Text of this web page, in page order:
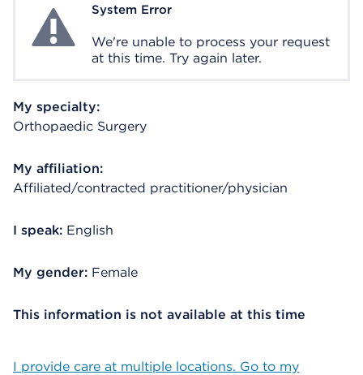
System ErrorSystem Error
We're unable to process your request
at this time. Try again later.
My specialty:
Orthopaedic Surgery
My affiliation:
Affiliated/contracted practitioner/physician
I speak: English
My gender: Female
This information is not available at this time
I provide care at multiple locations. Go to my